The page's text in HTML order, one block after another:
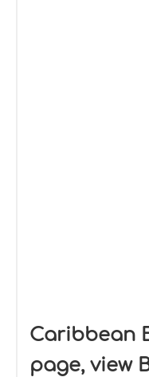
Caribbean
page, view